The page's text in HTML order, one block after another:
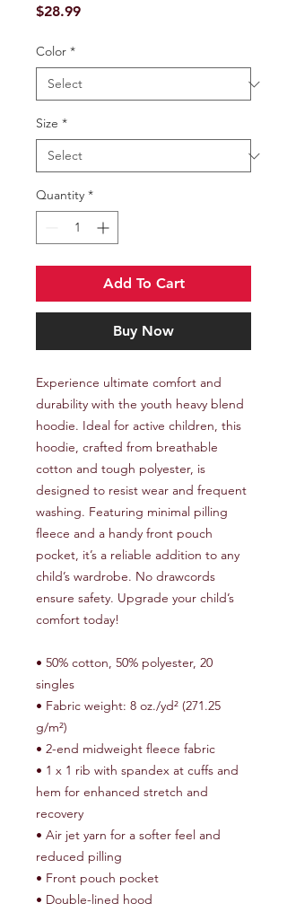
$28.99Price
Color *
Size *
Quantity *
Add To Cart
Buy Now
Experience ultimate comfort and
durability with the youth heavy blend
hoodie. Ideal for active children, this
hoodie, crafted from breathable
cotton and tough polyester, is
designed to resist wear and frequent
washing. Featuring minimal pilling
fleece and a handy front pouch
pocket, it’s a reliable addition to any
child’s wardrobe. No drawcords
ensure safety. Upgrade your child’s
comfort today!
• 50% cotton, 50% polyester, 20
singles
• Fabric weight: 8 oz./yd² (271.25
g/m²)
• 2-end midweight fleece fabric
• 1 x 1 rib with spandex at cuffs and
hem for enhanced stretch and
recovery
• Air jet yarn for a softer feel and
reduced pilling
• Front pouch pocket
• Double-lined hood